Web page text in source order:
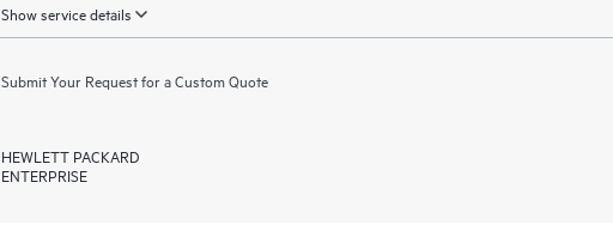
Show service details
Submit Your Request for a Custom Quote
HEWLETT PACKARD
ENTERPRISE